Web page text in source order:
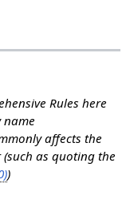
Rules here
name
affects the
as quoting the
)